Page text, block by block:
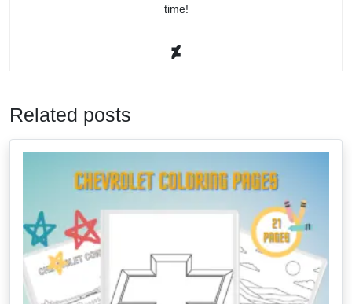
time!
Related posts